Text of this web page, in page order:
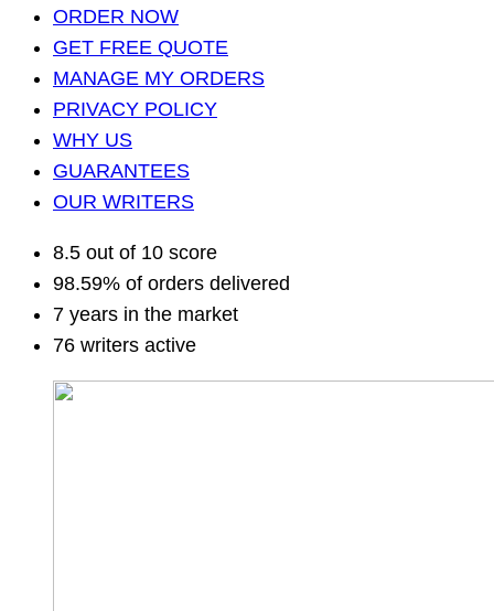
ORDER NOW
GET FREE QUOTE
MANAGE MY ORDERS
PRIVACY POLICY
WHY US
GUARANTEES
OUR WRITERS
8.5 out of 10 score
98.59% of orders delivered
7 years in the market
76 writers active